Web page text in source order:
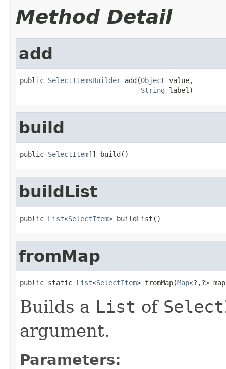
Method Detail
add
public SelectItemsBuilder add(Object value,
String label)
build
public SelectItem[] build()
buildList
public List<SelectItem> buildList()
fromMap
public static List<SelectItem> fromMap(Map<?,?>
Builds a List of
argument.
Parameters: